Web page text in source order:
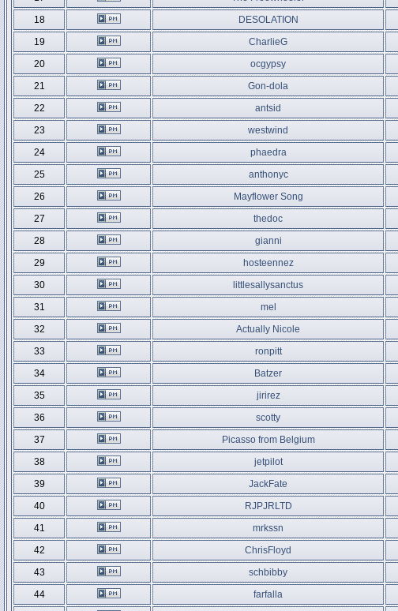
18
DESOLATION
19
CharlieG
20
ocgypsy
21
Gon-dola
22
antsid
23
westwind
24
phaedra
25
anthonyc
26
Mayflower Song
27
thedoc
28
gianni
29
hosteennez
30
littlesallysanctus
31
mel
32
Actually Nicole
33
ronpitt
34
Batzer
35
jirirez
36
scotty
37
Picasso from Belgium
38
jetpilot
39
JackFate
40
RJPJRLTD
41
mrkssn
42
ChrisFloyd
43
schbibby
44
farfalla